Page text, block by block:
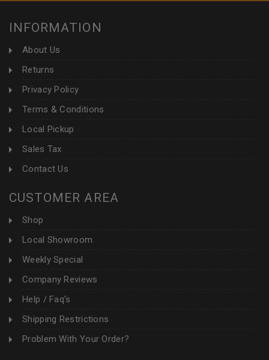
INFORMATION
About Us
Returns
Privacy Policy
Terms & Conditions
Local Pickup
Sales Tax
Contact Us
CUSTOMER AREA
Shop
Local Showroom
Weekly Special
Company Reviews
Help / Faq's
Shipping Restrictions
Problem With Your Order?